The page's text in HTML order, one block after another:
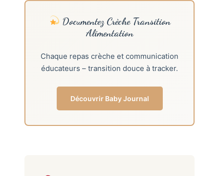
Documentez Crèche Transition
Alimentation
Chaque repas crèche et communication
éducateurs – transition douce à tracker.
Découvrir Baby Journal